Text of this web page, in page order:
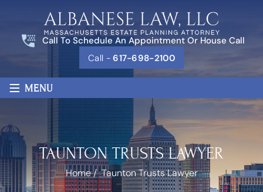
Call To Schedule An Appointment Or House Call
Call -617-698-2100
≡ MENU
TAUNTON TRUSTS LAWYER
Home/Taunton Trusts Lawyer